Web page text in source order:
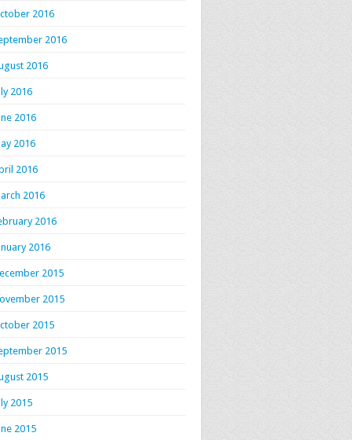
2016
2016
2016
2016
2016
2016
2016
2016
2016
2016
2015
2015
2015
2015
2015
2015
2015